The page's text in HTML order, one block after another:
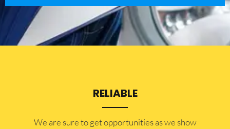
RELIABLE
​​We are sure to get opportunities as we show